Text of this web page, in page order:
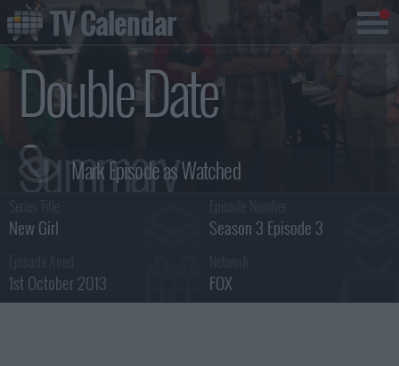
Double Date
Summary
New Girl Season 3 Episode 3
1st October 2013 FOX
TV Calendar